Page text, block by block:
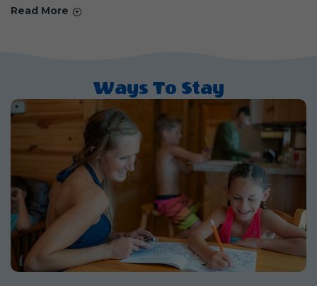
Read More
Ways To Stay